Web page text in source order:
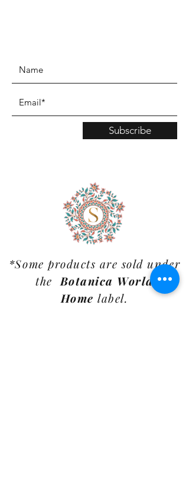
www.TinaMDesign.com
Subscribe
*Some products are sold under
the Botanica World
Home label.